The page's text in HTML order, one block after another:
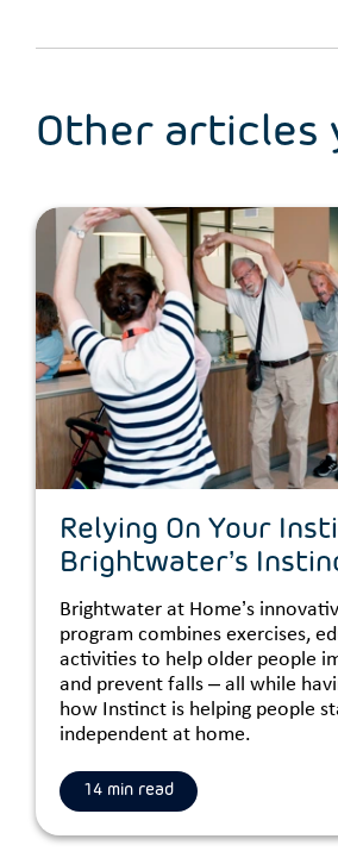
Other articles
Relying On Your
Brightwater’s
Brightwater at Home’s
program combines exercises,
activities to help older people
and prevent falls – all while
how Instinct is helping people
independent at home.
14 min read